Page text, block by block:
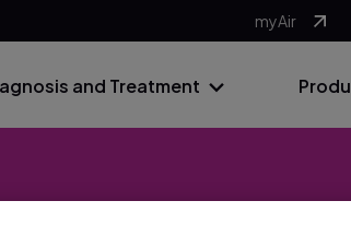
myAir
and Treatment